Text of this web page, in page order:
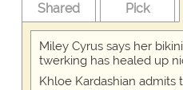
Shared Pick
Miley Cyrus says her
twerking has healed up
Khloe Kardashian admits